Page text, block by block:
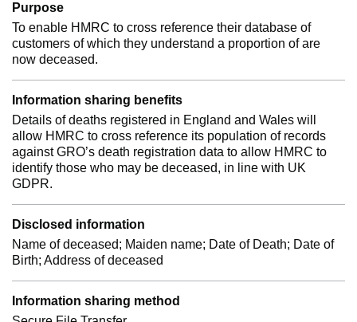
Purpose
To enable HMRC to cross reference their database of
customers of which they understand a proportion of are
now deceased.
Information sharing benefits
Details of deaths registered in England and Wales will
allow HMRC to cross reference its population of records
against GRO’s death registration data to allow HMRC to
identify those who may be deceased, in line with UK
GDPR.
Disclosed information
Name of deceased; Maiden name; Date of Death; Date of
Birth; Address of deceased
Information sharing method